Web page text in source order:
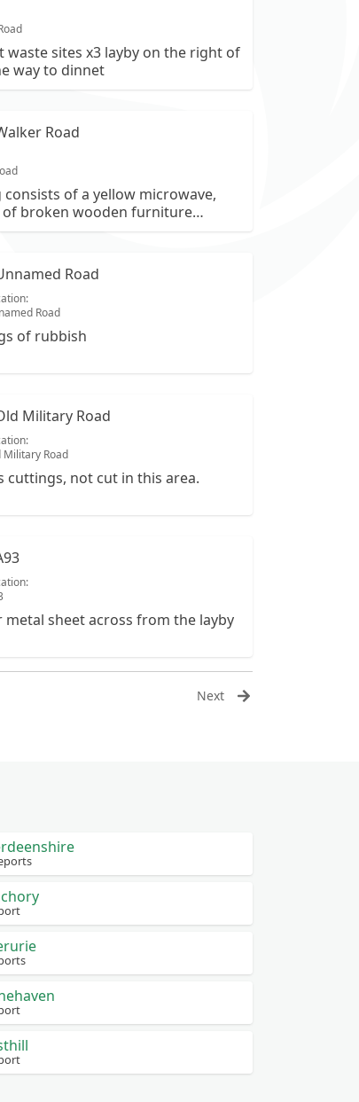
waste sites x3 layby on the right of
way to dinnet
Road
of a yellow microwave,
of broken wooden furniture
large rolls of carpet or
general household waste.
Road
Road
of rubbish
Military Road
Military Road
cuttings, not cut in this area.
metal sheet across from the layby
Next